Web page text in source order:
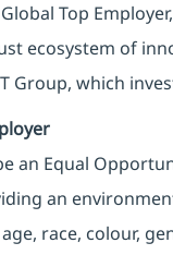
Top
ecosystem of
Group, which
an Equal
an
race, colour,